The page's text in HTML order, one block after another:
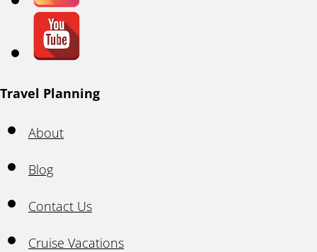
Travel Planning
About
Blog
Contact Us
Cruise Vacations